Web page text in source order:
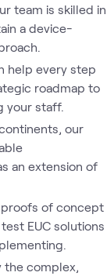
team is skilled in
a device-
help every step
roadmap to
your staff.
our
an extension of
of concept
EUC solutions
the complex,